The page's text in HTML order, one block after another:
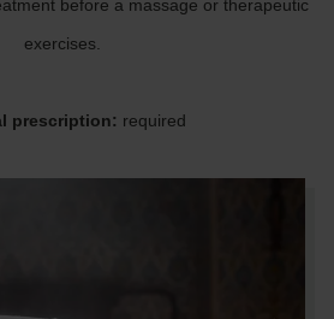
before a massage or therapeutic
exercises.
prescription: required